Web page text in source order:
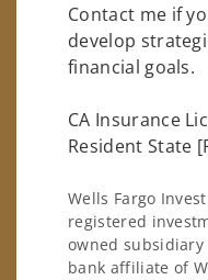
Contact me if
develop
financial goals.
CA Insurance
Resident State
Wells Fargo
registered
owned subsidiary
bank affiliate of